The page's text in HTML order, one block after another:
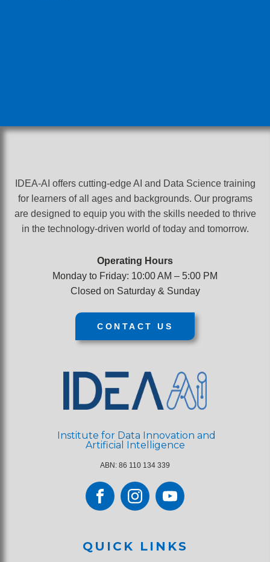
IDEA-AI offers cutting-edge AI and Data Science training
for learners of all ages and backgrounds. Our programs
are designed to equip you with the skills needed to thrive
in the technology-driven world of today and tomorrow.
Operating Hours
Monday to Friday: 10:00 AM – 5:00 PM
Closed on Saturday & Sunday
CONTACT US
Institute for Data Innovation and
Artificial Intelligence
ABN: 86 110 134 339
QUICK LINKS